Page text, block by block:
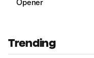
Opener
Trending